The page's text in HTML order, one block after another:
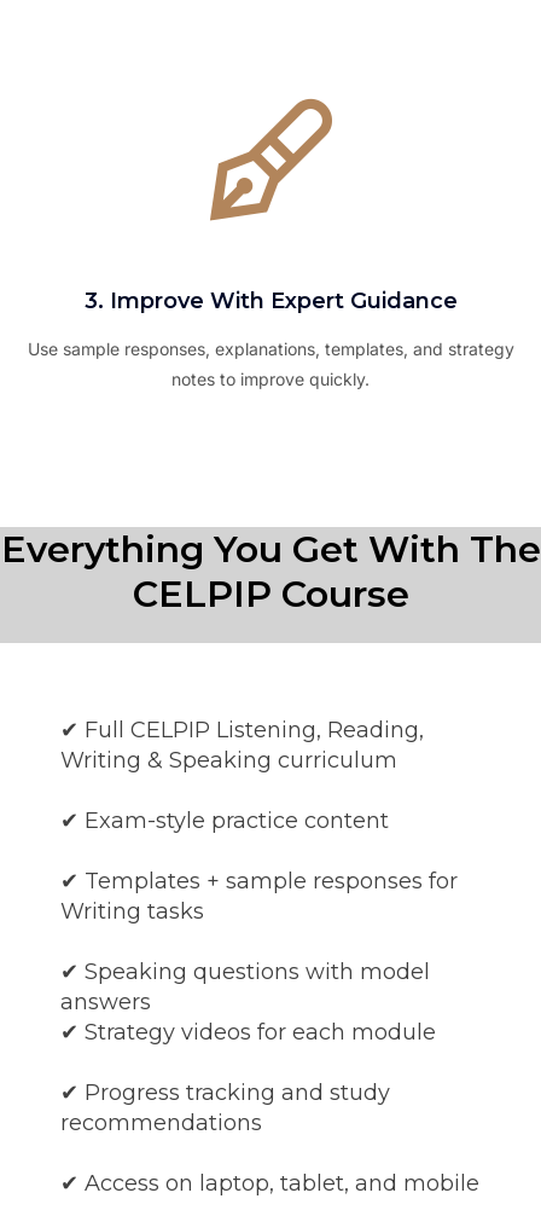
3. Improve With Expert Guidance
Use sample responses, explanations, templates, and strategy
notes to improve quickly.
Everything You Get With The
CELPIP Course
✔ Full CELPIP Listening, Reading,
Writing & Speaking curriculum
✔ Exam-style practice content
✔ Templates + sample responses for
Writing tasks
✔ Speaking questions with model
answers
✔ Strategy videos for each module
✔ Progress tracking and study
recommendations
✔ Access on laptop, tablet, and mobile